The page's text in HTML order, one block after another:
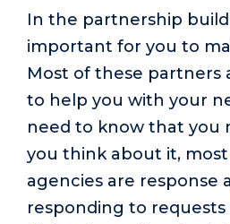
In the partnership
important for you to
Most of these partners
to help you with your
need to know that you
you think about it,
agencies are response
responding to requests